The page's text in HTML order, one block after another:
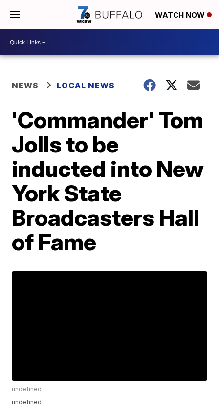
WATCH NOW
NEWS LOCAL NEWS
'Commander' Tom
Jolls to be
inducted into New
York State
Broadcasters Hall
of Fame
undefined
undefined